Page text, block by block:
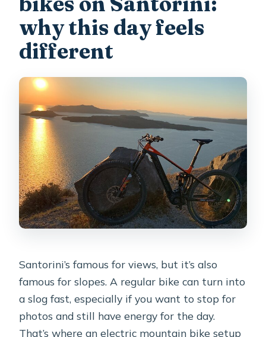
why this day feels
different
Santorini’s famous for views, but it’s also
famous for slopes. A regular bike can turn into
a slog fast, especially if you want to stop for
photos and still have energy for the day.
That’s where an electric mountain bike setup